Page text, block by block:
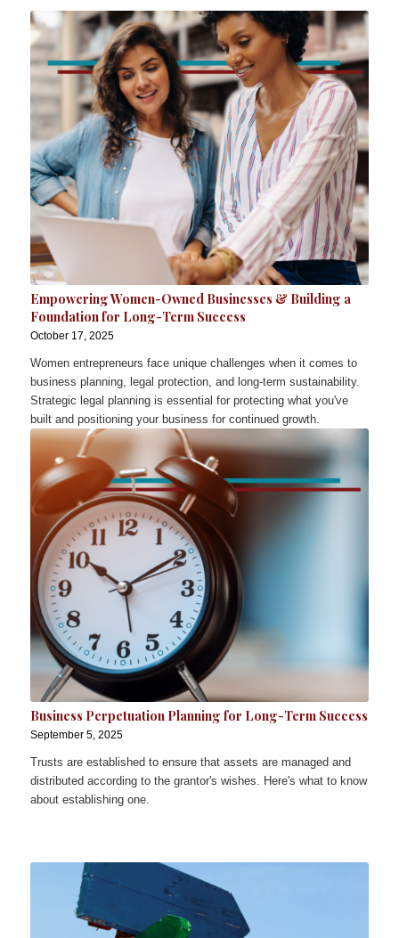
Empowering Women-Owned Businesses & Building a
Foundation for Long-Term Success
October 17, 2025
Women entrepreneurs face unique challenges when it comes to
business planning, legal protection, and long-term sustainability.
Strategic legal planning is essential for protecting what you've
built and positioning your business for continued growth.
Business Perpetuation Planning for Long-Term Success
September 5, 2025
Trusts are established to ensure that assets are managed and
distributed according to the grantor's wishes. Here's what to know
about establishing one.